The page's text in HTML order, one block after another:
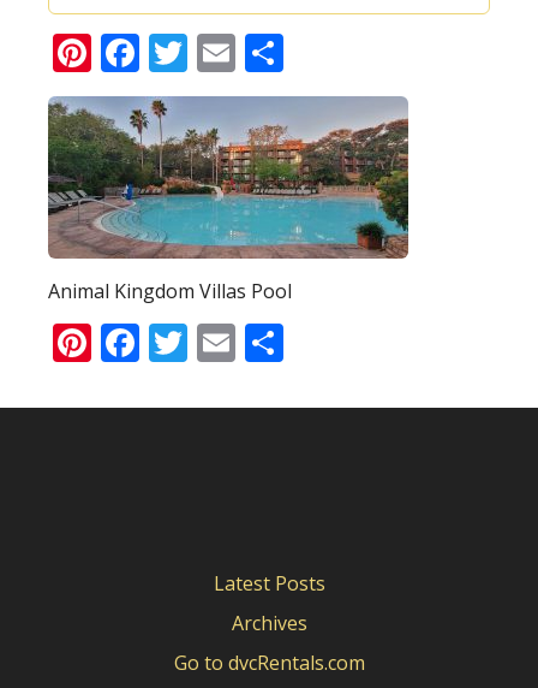
Pinterest
Facebook
Twitter
Email
Animal Kingdom Villas Pool
Pinterest
Facebook
Twitter
Email
Latest Posts
Archives
Go to dvcRentals.com